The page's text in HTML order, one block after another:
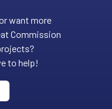
want more
Commission
to help!